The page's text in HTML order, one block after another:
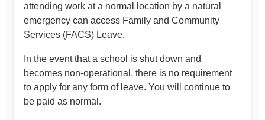
attending work at a normal location by a natural
emergency can access Family and Community
Services (FACS) Leave.
In the event that a school is shut down and
becomes non-operational, there is no requirement
to apply for any form of leave. You will continue to
be paid as normal.